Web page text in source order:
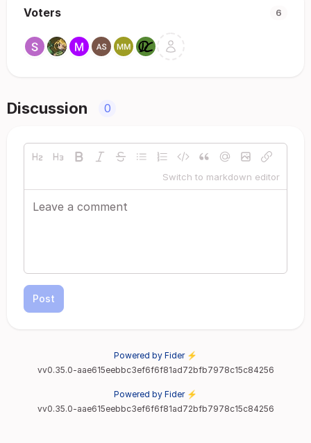
Voters 6
Discussion 0
Switch to markdown editor
Post
Powered by Fider ⚡
vv0.35.0-aae615eebbc3ef6f6f81ad72bfb7978c15c84256
Powered by Fider ⚡
vv0.35.0-aae615eebbc3ef6f6f81ad72bfb7978c15c84256